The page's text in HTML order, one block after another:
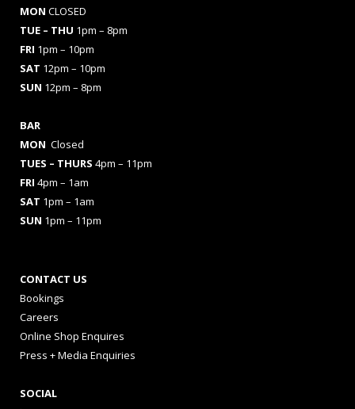
MON CLOSED
TUE – THU 1pm – 8pm
FRI 1pm – 10pm
SAT 12pm – 10pm
SUN 12pm – 8pm
BAR
MON Closed
TUES – THURS 4pm – 11pm
FRI 4pm – 1am
SAT 1pm – 1am
SUN 1pm – 11pm
CONTACT US
Bookings
Careers
Online Shop Enquires
Press + Media Enquiries
SOCIAL